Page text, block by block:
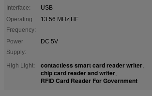
Interface:
USB
Operating
Frequency:
13.56 MHz|HF
Power
Supply:
DC 5V
High Light: contactless smart card reader writer,
chip card reader and writer,
RFID Card Reader For Government